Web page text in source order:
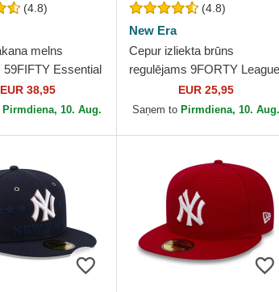
(4.8)
melns
59FIFTY Essential
Yankees MLB
EUR 38,95
Pirmdiena, 10. Aug.
(4.8)
New Era
Cepur izliekta brūns
regulējams 9FORTY League
Essential no New York
Yankees MLB no New Era
EUR 25,95
Saņem to Pirmdiena, 10. Aug.